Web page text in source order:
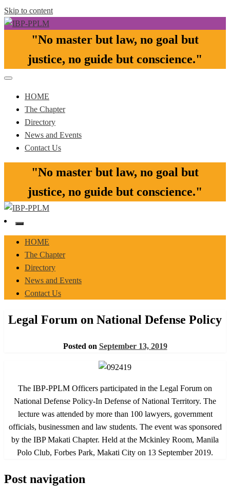
Skip to content
IBP-PPLM
Pasay-Paranaque-Las Pinas-Muntinlupa Chapter of the IBP
"No master but law, no goal but
justice, no guide but conscience."​
HOME
The Chapter
Directory
News and Events
Contact Us
"No master but law, no goal but
justice, no guide but conscience."​
IBP-PPLM
HOME
The Chapter
Directory
News and Events
Contact Us
Legal Forum on National Defense Policy
Posted on September 13, 2019
The IBP-PPLM Officers participated in the Legal Forum on
National Defense Policy-In Defense of National Territory. The
lecture was attended by more than 100 lawyers, government
officials, businessmen and law students. The event was sponsored
by the IBP Makati Chapter. Held at the Mckinley Room, Manila
Polo Club, Forbes Park, Makati City on 13 September 2019.
Post navigation